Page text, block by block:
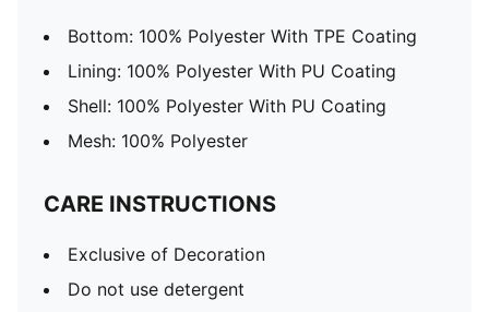
Bottom: 100% Polyester With TPE Coating
Lining: 100% Polyester With PU Coating
Shell: 100% Polyester With PU Coating
Mesh: 100% Polyester
CARE INSTRUCTIONS
Exclusive of Decoration
Do not use detergent